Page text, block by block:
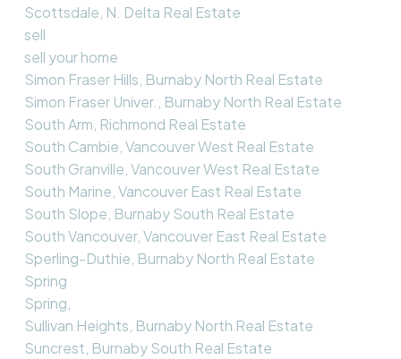
Scottsdale, N. Delta Real Estate
sell
sell your home
Simon Fraser Hills, Burnaby North Real Estate
Simon Fraser Univer., Burnaby North Real Estate
South Arm, Richmond Real Estate
South Cambie, Vancouver West Real Estate
South Granville, Vancouver West Real Estate
South Marine, Vancouver East Real Estate
South Slope, Burnaby South Real Estate
South Vancouver, Vancouver East Real Estate
Sperling-Duthie, Burnaby North Real Estate
Spring
Spring,
Sullivan Heights, Burnaby North Real Estate
Suncrest, Burnaby South Real Estate